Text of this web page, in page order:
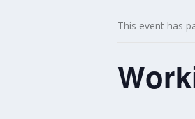
This event has